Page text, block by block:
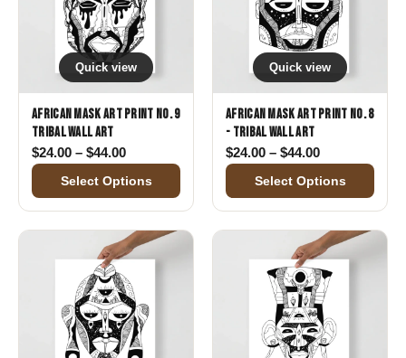
Quick view
African Mask Art Print No. 9
Tribal Wall Art
$24.00 – $44.00Price range: $24.00 through $44.00
Select Options
Quick view
African Mask Art Print No. 8
- Tribal Wall Art
$24.00 – $44.00Price range:
Select Options